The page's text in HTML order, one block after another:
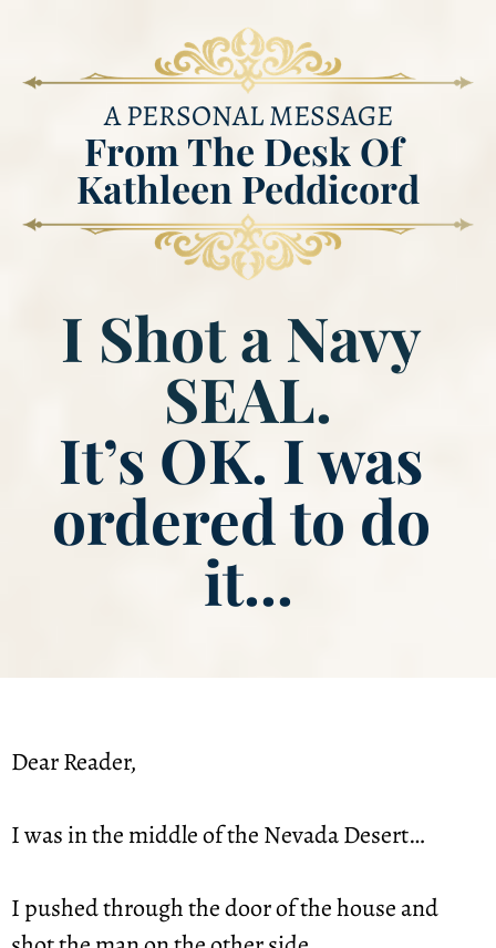
A PERSONAL MESSAGE
From ​​​​​​​The Desk Of
Kathleen Peddicord
I Shot a Navy
SEAL.
​​​​​​​It’s OK. I was
ordered to do
it...
Dear Reader,
I was in the middle of the Nevada Desert…
I pushed through the door of the house and